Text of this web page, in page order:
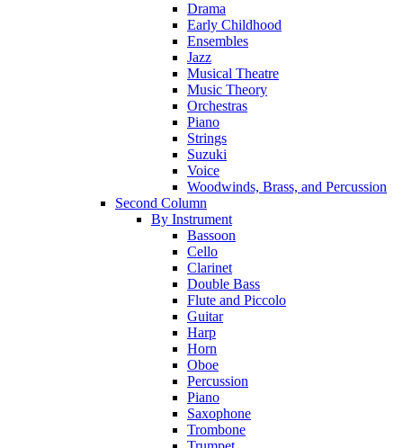
Drama
Early Childhood
Ensembles
Jazz
Musical Theatre
Music Theory
Orchestras
Piano
Strings
Suzuki
Voice
Woodwinds, Brass, and Percussion
Second Column
By Instrument
Bassoon
Cello
Clarinet
Double Bass
Flute and Piccolo
Guitar
Harp
Horn
Oboe
Percussion
Piano
Saxophone
Trombone